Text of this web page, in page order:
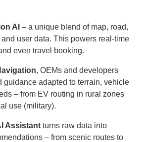
AI – a unique blend of map, road,
user data. This powers real-time
even travel booking.
, OEMs and developers
guidance adapted to terrain, vehicle
– from EV routing in rural zones
use (military).
Assistant turns raw data into
– from scenic routes to